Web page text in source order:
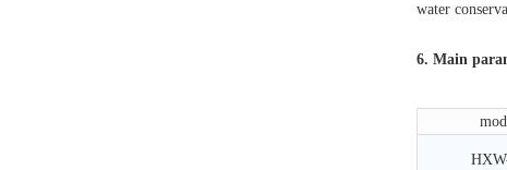
water
6. Main